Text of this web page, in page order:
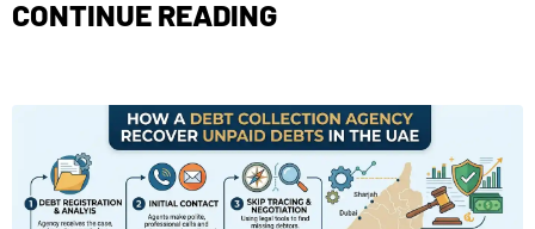
CONTINUE READING